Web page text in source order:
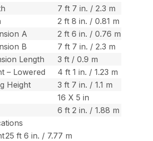
7 ft 7 in. / 2.3 m
2 ft 8 in. / 0.81 m
A
2 ft 6 in. / 0.76 m
B
7 ft 7 in. / 2.3 m
Length
3 ft / 0.9 m
– Lowered
4 ft 1 in. / 1.23 m
Height
3 ft 7 in. / 1.1 m
16 X 5 in
6 ft 2 in. / 1.88 m
25 ft 6 in. / 7.77 m